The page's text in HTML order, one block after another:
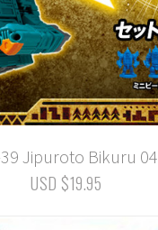
Jipuroto Bikuru 04
USD $19.95